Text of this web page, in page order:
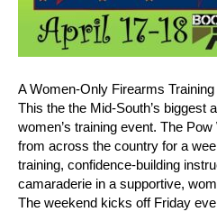
A Women‑Only Firearms
This the the Mid-South’s biggest
women’s training event. The
from across the country for a
training, confidence‑building
camaraderie in a supportive,
The weekend kicks off Friday